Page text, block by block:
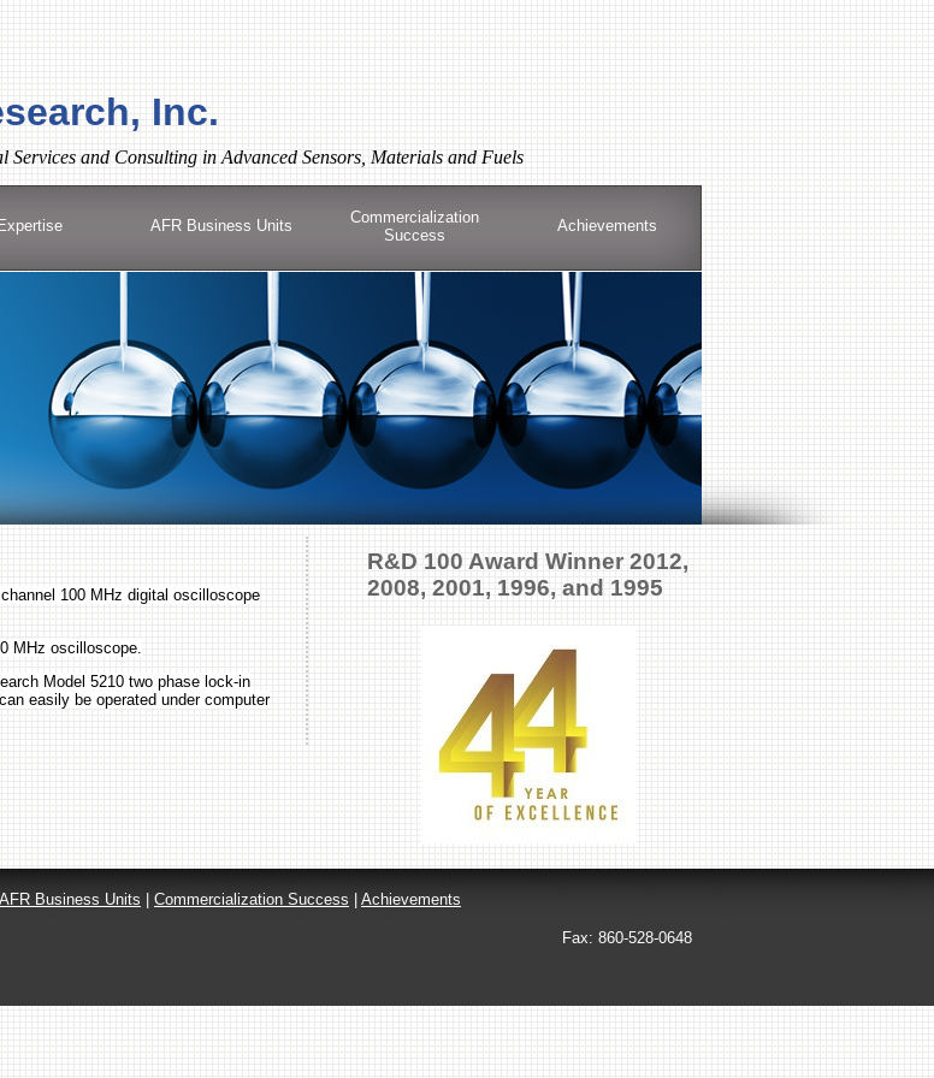
Inc.
Services and Consulting in Advanced Sensors, Materials and Fuels
Expertise AFR Business Units
Commercialization
Success
Achievements
100 MHz digital oscilloscope
MHz oscilloscope.
Model 5210 two phase lock-in
easily be operated under computer
R&D 100 Award Winner 2012,
2008, 2001, 1996, and 1995
AFR Business Units Commercialization Success Achievements
Fax: 860-528-0648